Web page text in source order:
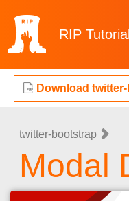
RIP Tutorial
Download
twitter-bootstrap
Modal